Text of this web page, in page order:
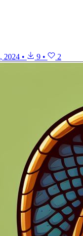
2024 • 9 • 2